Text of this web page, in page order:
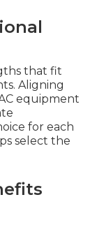
that fit
Aligning
equipment
for each
select the